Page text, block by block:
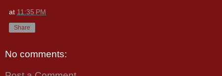
at 11:35 PM
Share
No comments: